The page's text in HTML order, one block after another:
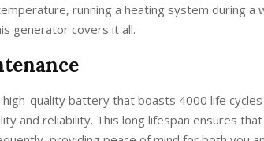
running a heating system during a
generator covers it all.
quality battery that boasts 4000 life
and reliability. This long lifespan ensures